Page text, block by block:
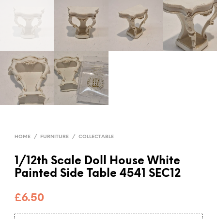
HOME / FURNITURE / COLLECTABLE
1/12th Scale Doll House White
Painted Side Table 4541 SEC12
£6.50